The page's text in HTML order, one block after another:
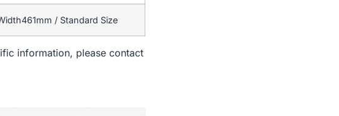
/ Standard Size
information, please contact